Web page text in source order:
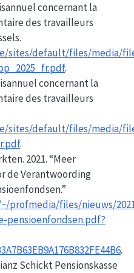
concernant la
des travailleurs
sites/default/files/media/
.
concernant la
des travailleurs
sites/default/files/media/
.
2021.“Meer
de Verantwoording
profmedia/files/nieuws/
pensioenfondsen.pdf?
.
SchicktPensionskasse